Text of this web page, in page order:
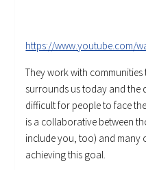
https://www.youtube.com/
They work with
surrounds us today and the
difficult for people to face
is a collaborative between
include you, too) and many
achieving this goal.